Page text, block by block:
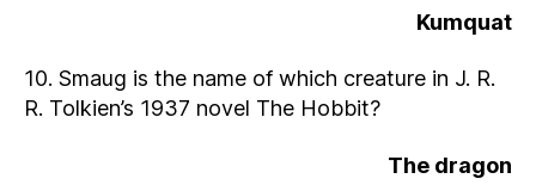
Kumquat
10. Smaug is the name of which creature in J. R.
R. Tolkien’s 1937 novel The Hobbit?
The dragon